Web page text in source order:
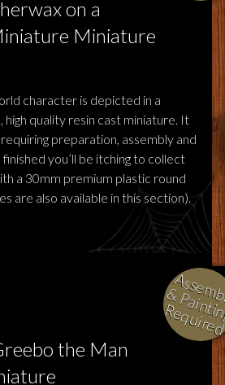
on a
Miniature
character is depicted in a
high quality resin cast miniature. It
preparation, assembly and
finished you’ll be itching to collect
a 30mm premium plastic round
are also available in this section).
the Man